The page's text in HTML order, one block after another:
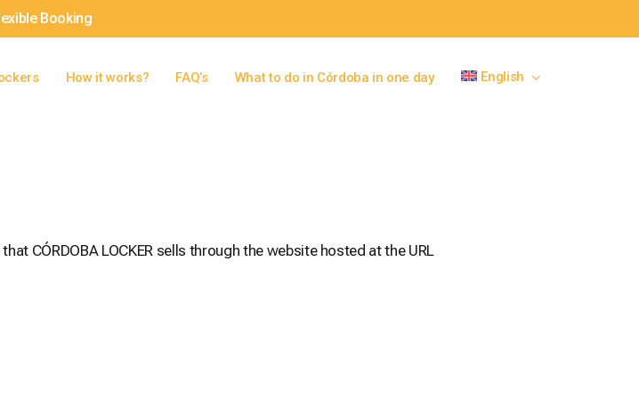
Booking
How it works? FAQ’s What to do in Córdoba in one day English
CÓRDOBA LOCKER sells through the website hosted at the URL